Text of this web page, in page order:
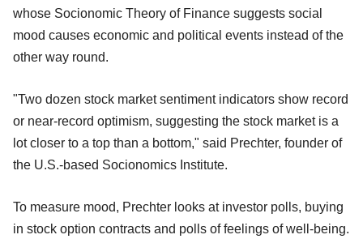
whose Socionomic Theory of Finance suggests social
mood causes economic and political events instead of the
other way round.
"Two dozen stock market sentiment indicators show record
or near-record optimism, suggesting the stock market is a
lot closer to a top than a bottom," said Prechter, founder of
the U.S.-based Socionomics Institute.
To measure mood, Prechter looks at investor polls, buying
in stock option contracts and polls of feelings of well-being.